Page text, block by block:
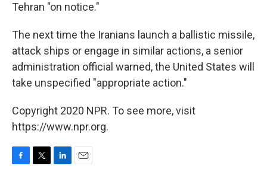
Tehran "on notice."
The next time the Iranians launch a ballistic missile,
attack ships or engage in similar actions, a senior
administration official warned, the United States will
take unspecified "appropriate action."
Copyright 2020 NPR. To see more, visit
https://www.npr.org.